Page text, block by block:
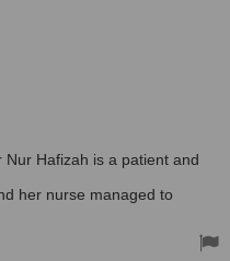
Hafizah is a patient and
her nurse managed to
with the treatment.